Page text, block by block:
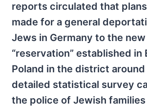
reports circulated that
made for a general
Jews in Germany to the
“reservation” established in
Poland in the district around
detailed statistical survey
the police of Jewish